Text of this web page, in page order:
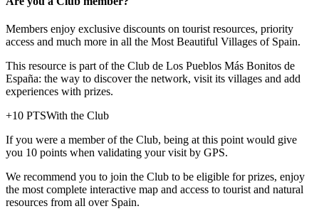
Members enjoy exclusive discounts on tourist resources, priority
access and much more in all the Most Beautiful Villages of Spain.
This resource is part of the Club de Los Pueblos Más Bonitos de
España: the way to discover the network, visit its villages and add
experiences with prizes.
+10 PTSWith the Club
If you were a member of the Club, being at this point would give
you 10 points when validating your visit by GPS.
We recommend you to join the Club to be eligible for prizes, enjoy
the most complete interactive map and access to tourist and natural
resources from all over Spain.